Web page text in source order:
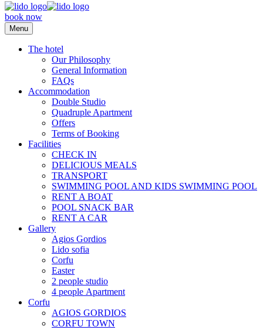
book now
Menu
The hotel
Our Philosophy
General Information
FAQs
Accommodation
Double Studio
Quadruple Apartment
Offers
Terms of Booking
Facilities
CHECK IN
DELICIOUS MEALS
TRANSPORT
SWIMMING POOL AND KIDS SWIMMING POOL
RENT A BOAT
POOL SNACK BAR
RENT A CAR
Gallery
Agios Gordios
Lido sofia
Corfu
Easter
2 people studio
4 people Αpartment
Corfu
AGIOS GORDIOS
CORFU TOWN